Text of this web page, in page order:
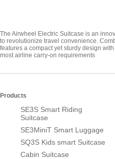
The Airwheel Electric Suitcase is an
to revolutionize travel convenience.
features a compact yet sturdy design
most airline carry-on requirements
Products
SE3S Smart Riding
Suitcase
SE3MiniT Smart Luggage
SQ3S Kids smart Suitcase
Cabin Suitcase